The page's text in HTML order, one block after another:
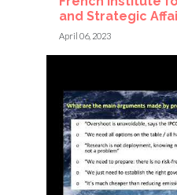
and Strategic
April 06, 2023